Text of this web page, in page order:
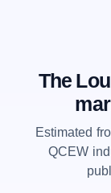
The
Estimated
QCEW